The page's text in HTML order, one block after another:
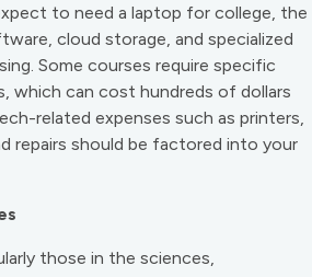
to need a laptop for college, the
cloud storage, and specialized
Some courses require specific
which can cost hundreds of dollars
related expenses such as printers,
repairs should be factored into your
those in the sciences,